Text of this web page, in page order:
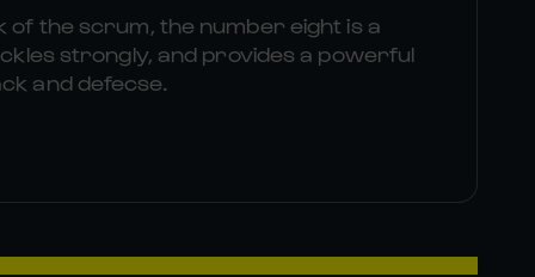
of the scrum, the number eight is a
strongly, and provides a powerful
and defecse.